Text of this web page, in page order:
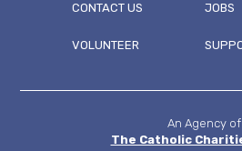
FOOTER
CONTACT US JOBS
VOLUNTEER
An Agency of
The Catholic